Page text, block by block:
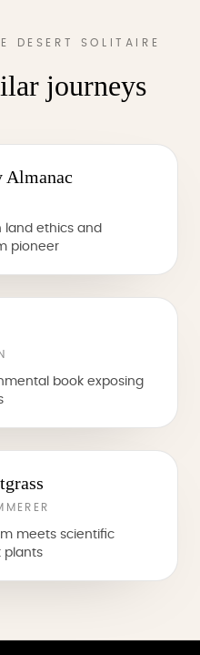
DESERT SOLITAIRE
journeys
Almanac
land ethics and
pioneer
book exposing
meets scientific
plants